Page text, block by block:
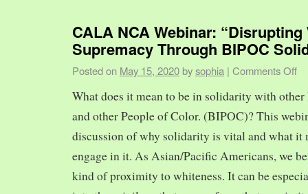
CALA NCA Webinar: “Disrupting
Supremacy Through BIPOC
Posted on May 15, 2020 bysophia | Comments Off
What does it mean to be in solidarity with
and other People of Color. (BIPOC)? This
discussion of why solidarity is vital and what it
engage in it. As Asian/Pacific Americans, we
kind of proximity to whiteness. It can be